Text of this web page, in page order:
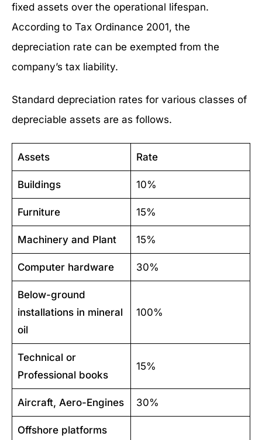
fixed assets over the operational lifespan.
According to Tax Ordinance 2001, the
depreciation rate can be exempted from the
company’s tax liability.
Standard depreciation rates for various classes of
depreciable assets are as follows.
Assets Rate
Buildings 10%
Furniture 15%
Machinery and Plant 15%
Computer hardware 30%
Below-ground
installations in mineral
oil
100%
Technical or
Professional books
15%
Aircraft, Aero-Engines 30%
Offshore platforms